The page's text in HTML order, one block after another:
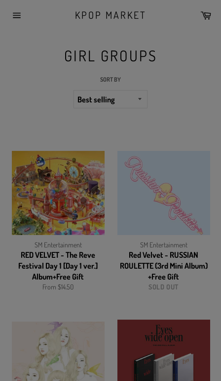
KPOP MARKET
GIRL GROUPS
SORT BY
SM Entertainment
RED VELVET - The Reve
Festival Day 1 [Day 1 ver.]
Album+Free Gift
From $14.50
SM Entertainment
Red Velvet - RUSSIAN
ROULETTE (3rd Mini Album)
+Free Gift
SOLD OUT